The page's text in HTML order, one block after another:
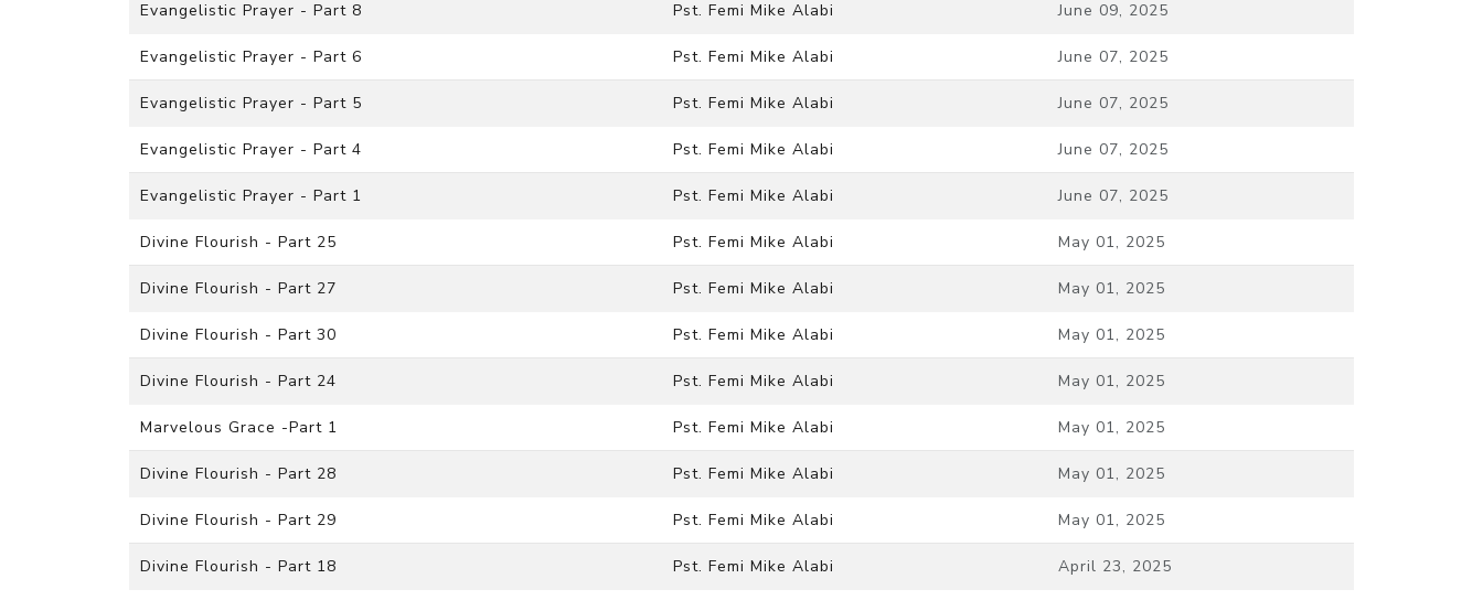
Evangelistic Prayer - Part 8 Pst. Femi Mike Alabi June 09, 2025
Evangelistic Prayer - Part 6 Pst. Femi Mike Alabi June 07, 2025
Evangelistic Prayer - Part 5 Pst. Femi Mike Alabi June 07, 2025
Evangelistic Prayer - Part 4 Pst. Femi Mike Alabi June 07, 2025
Evangelistic Prayer - Part 1 Pst. Femi Mike Alabi June 07, 2025
Divine Flourish - Part 25 Pst. Femi Mike Alabi May 01, 2025
Divine Flourish - Part 27 Pst. Femi Mike Alabi May 01, 2025
Divine Flourish - Part 30 Pst. Femi Mike Alabi May 01, 2025
Divine Flourish - Part 24 Pst. Femi Mike Alabi May 01, 2025
Marvelous Grace -Part 1 Pst. Femi Mike Alabi May 01, 2025
Divine Flourish - Part 28 Pst. Femi Mike Alabi May 01, 2025
Divine Flourish - Part 29 Pst. Femi Mike Alabi May 01, 2025
Divine Flourish - Part 18 Pst. Femi Mike Alabi April 23, 2025